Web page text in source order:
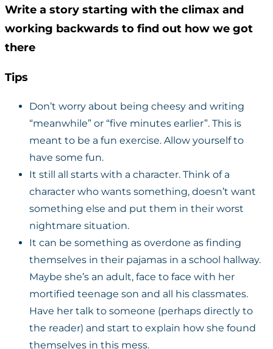
Write a story starting with the climax and
working backwards to find out how we got
there
Tips
Don’t worry about being cheesy and writing
“meanwhile” or “five minutes earlier”. This is
meant to be a fun exercise. Allow yourself to
have some fun.
It still all starts with a character. Think of a
character who wants something, doesn’t want
something else and put them in their worst
nightmare situation.
It can be something as overdone as finding
themselves in their pajamas in a school hallway.
Maybe she’s an adult, face to face with her
mortified teenage son and all his classmates.
Have her talk to someone (perhaps directly to
the reader) and start to explain how she found
themselves in this mess.